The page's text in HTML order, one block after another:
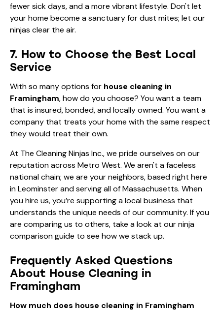
fewer sick days, and a more vibrant lifestyle. Don't let
your home become a sanctuary for dust mites; let our
ninjas clear the air.
7. How to Choose the Best Local
Service
With so many options for house cleaning in
Framingham, how do you choose? You want a team
that is insured, bonded, and locally owned. You want a
company that treats your home with the same respect
they would treat their own.
At The Cleaning Ninjas Inc., we pride ourselves on our
reputation across Metro West. We aren't a faceless
national chain; we are your neighbors, based right here
in Leominster and serving all of Massachusetts. When
you hire us, you’re supporting a local business that
understands the unique needs of our community. If you
are comparing us to others, take a look at ourninja
comparison guide to see how we stack up.
Frequently Asked Questions
About House Cleaning in
Framingham
How much does house cleaning in Framingham